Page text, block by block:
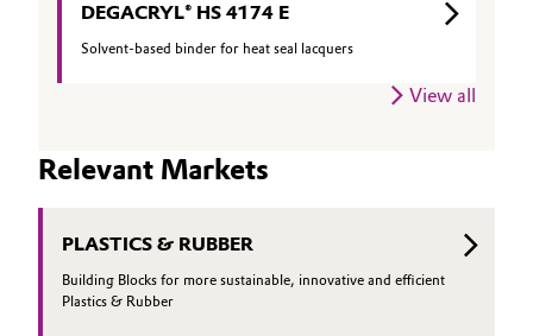
Textiles, Leather & Nonwovens
DEGACRYL® HS 4174 E
Solvent-based binder for heat seal lacquers
View all
Relevant Markets
PLASTICS & RUBBER
Building Blocks for more sustainable, innovative and efficient
Plastics & Rubber